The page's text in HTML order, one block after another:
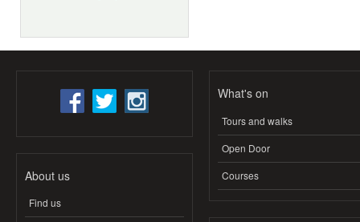
About us
Find us
What's on
Tours and walks
Open Door
Courses